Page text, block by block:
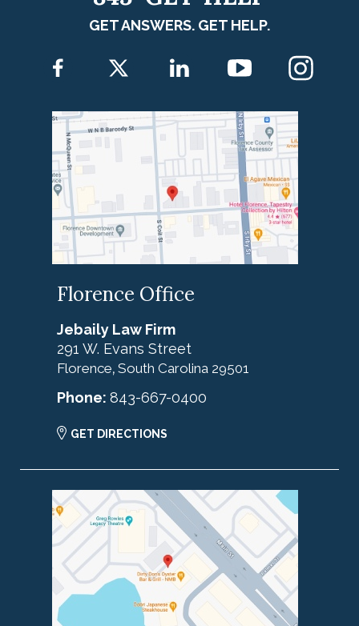
GET ANSWERS. GET HELP.
Florence Office
Jebaily Law Firm
291 W. Evans Street
Florence, South Carolina 29501
Phone: 843-667-0400
GET DIRECTIONS